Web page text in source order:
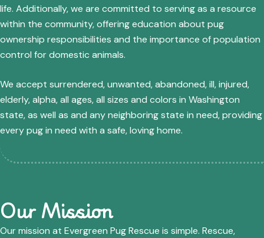
life. Additionally, we are committed to serving as a resource
within the community, offering education about pug
ownership responsibilities and the importance of population
control for domestic animals.
We accept surrendered, unwanted, abandoned, ill, injured,
elderly, alpha, all ages, all sizes and colors in Washington
state, as well as and any neighboring state in need, providing
every pug in need with a safe, loving home.
Our Mission
Our mission at Evergreen Pug Rescue is simple. Rescue,